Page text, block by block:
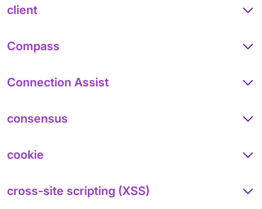
client
Compass
Connection Assist
consensus
cookie
cross-site scripting (XSS)